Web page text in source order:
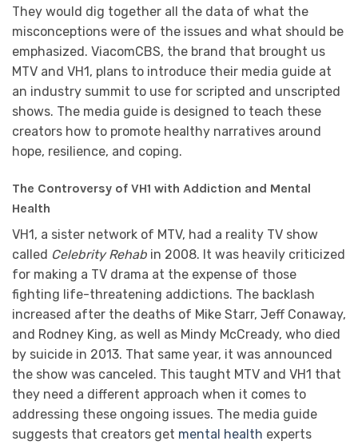
They would dig together all the data of what the
misconceptions were of the issues and what should be
emphasized. ViacomCBS, the brand that brought us
MTV and VH1, plans to introduce their media guide at
an industry summit to use for scripted and unscripted
shows. The media guide is designed to teach these
creators how to promote healthy narratives around
hope, resilience, and coping.
The Controversy of VH1 with Addiction and Mental
Health
VH1, a sister network of MTV, had a reality TV show
called Celebrity Rehab in 2008. It was heavily criticized
for making a TV drama at the expense of those
fighting life-threatening addictions. The backlash
increased after the deaths of Mike Starr, Jeff Conaway,
and Rodney King, as well as Mindy McCready, who died
by suicide in 2013. That same year, it was announced
the show was canceled. This taught MTV and VH1 that
they need a different approach when it comes to
addressing these ongoing issues. The media guide
suggests that creators get mental health experts